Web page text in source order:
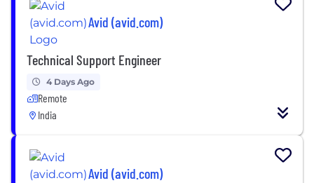
Avid (avid.com)
Technical Support Engineer
4 Days Ago
Remote
India
Avid (avid.com)